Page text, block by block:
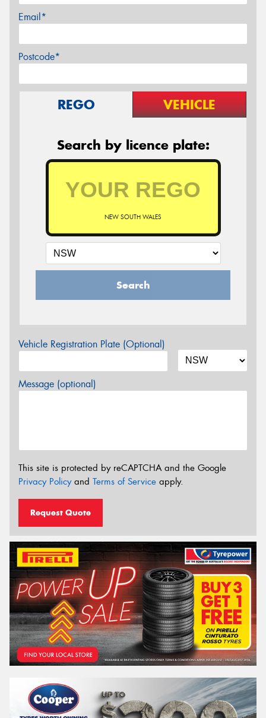
Email*
Postcode*
REGO VEHICLE
Search by licence plate:
NEW SOUTH WALES
Search
Vehicle Registration Plate (Optional)
Message (optional)
This site is protected by reCAPTCHA and the Google
Privacy Policyand Terms of Service apply.
Request Quote